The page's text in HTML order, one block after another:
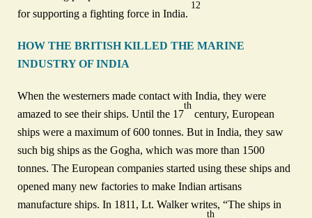
for supporting a fighting force in India.
12
HOW THE BRITISH KILLED THE MARINE
INDUSTRY OF INDIA
When the westerners made contact with India, they were
amazed to see their ships. Until the 17
th
century, European
ships were a maximum of 600 tonnes. But in India, they saw
such big ships as the Gogha, which was more than 1500
tonnes. The European companies started using these ships and
opened many new factories to make Indian artisans
manufacture ships. In 1811, Lt. Walker writes, “The ships in
th